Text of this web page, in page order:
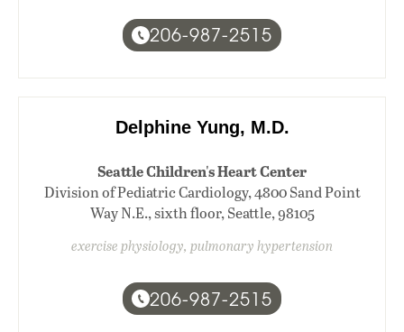
206-987-2515
Delphine Yung, M.D.
Seattle Children's Heart Center
Division of Pediatric Cardiology, 4800 Sand Point
Way N.E., sixth floor, Seattle, 98105
exercise physiology, pulmonary hypertension
206-987-2515